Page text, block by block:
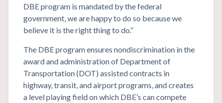
DBE program is mandated by the federal
government, we are happy to do so because we
believe it is the right thing to do.”
The DBE program ensures nondiscrimination in the
award and administration of Department of
Transportation (DOT) assisted contracts in
highway, transit, and airport programs, and creates
a level playing field on which DBE’s can compete